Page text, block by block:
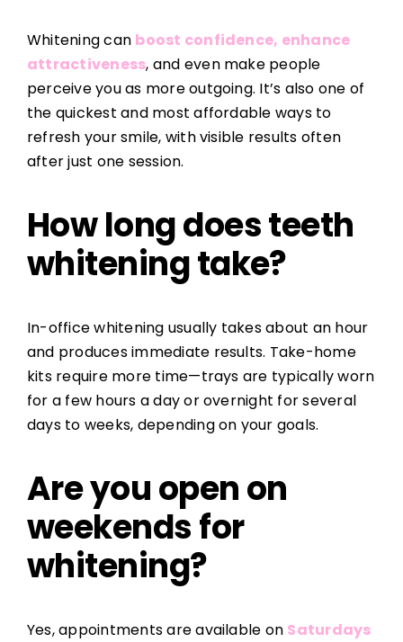
Whitening can boost confidence, enhance
attractiveness, and even make people
perceive you as more outgoing. It’s also one of
the quickest and most affordable ways to
refresh your smile, with visible results often
after just one session.
How long does teeth
whitening take?
In-office whitening usually takes about an hour
and produces immediate results. Take-home
kits require more time—trays are typically worn
for a few hours a day or overnight for several
days to weeks, depending on your goals.
Are you open on
weekends for
whitening?
Yes, appointments are available on Saturdays